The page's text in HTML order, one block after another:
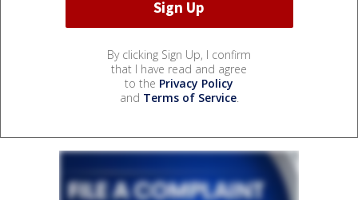
By clicking Sign Up, I confirm
that I have read and agree
to the Privacy Policy
and Terms of Service.